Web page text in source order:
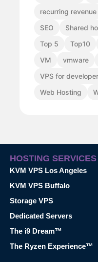
recurring revenue
SEO
Shared
Top 5
Top10
VM
vmware
VPS for
Web Hosting
HOSTING SERVICES
KVM VPS Los Angeles
KVM VPS Buffalo
Storage VPS
Dedicated Servers
The i9 Dream™
The Ryzen Experience™